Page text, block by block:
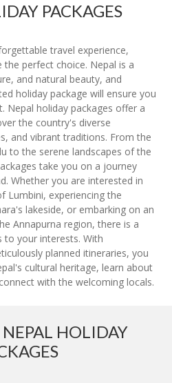
PACKAGES
travel experience,
the perfect choice. Nepal is a
and natural beauty, and
holiday package will ensure you
Nepal holiday packages offer a
the country's diverse
and vibrant traditions. From the
to the serene landscapes of the
take you on a journey
Whether you are interested in
Lumbini, experiencing the
lakeside, or embarking on an
Annapurna region, there is a
to your interests. With
planned itineraries, you
cultural heritage, learn about
with the welcoming locals.
HOLIDAY